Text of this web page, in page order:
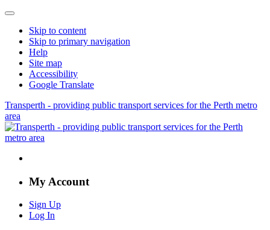
Skip to content
Skip to primary navigation
Help
Site map
Accessibility
Google Translate
Transperth - providing public transport services for the Perth metro
area
My Account
Sign Up
Log In